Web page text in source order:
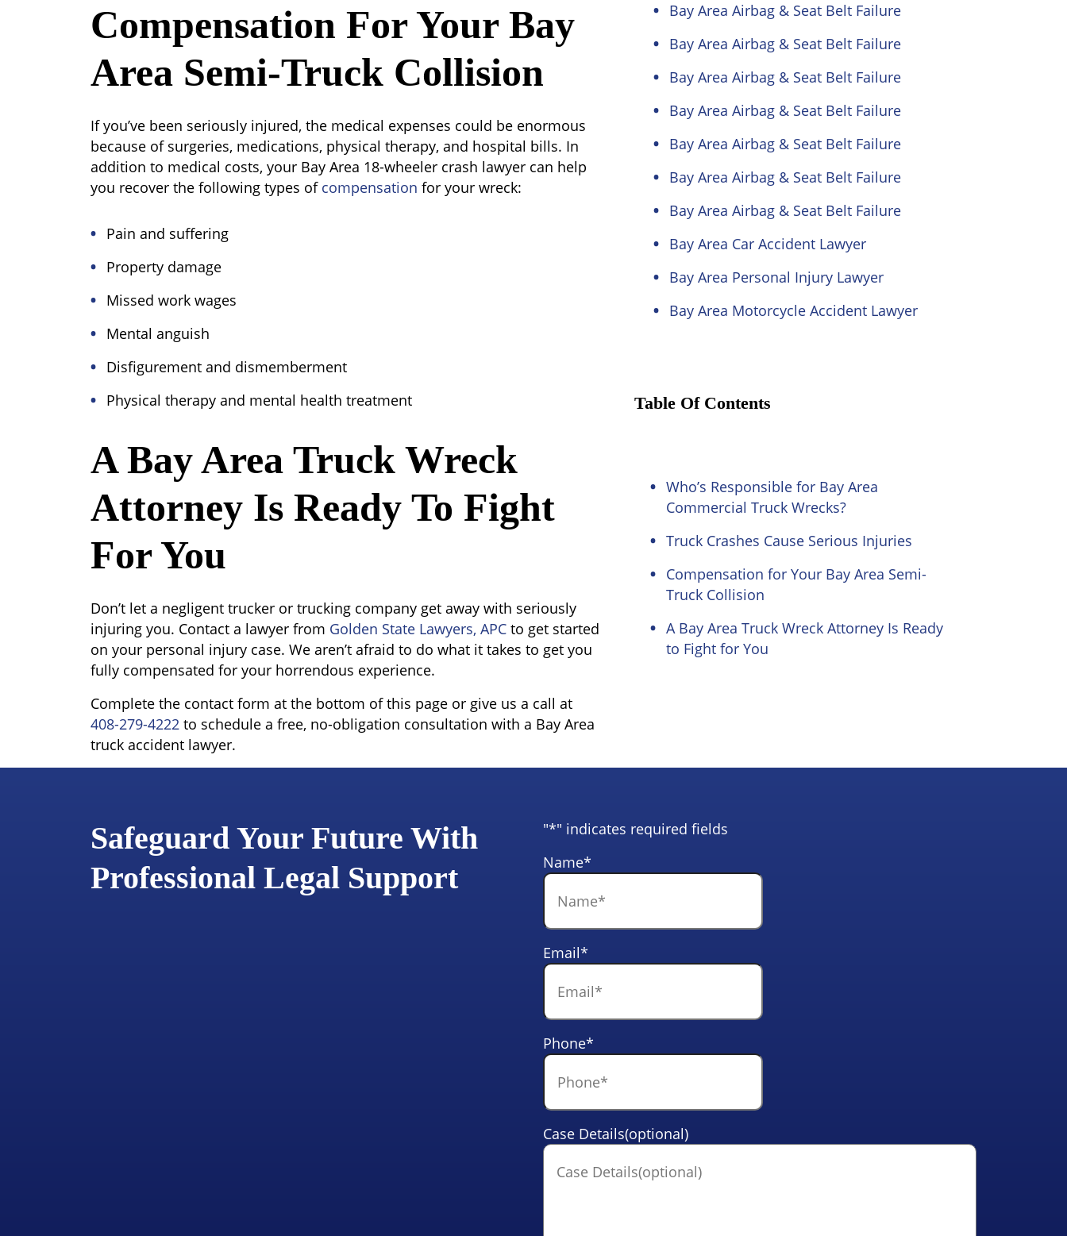
Compensation For Your Bay
Area Semi-Truck Collision
If you’ve been seriously injured, the medical expenses could be enormous
because of surgeries, medications, physical therapy, and hospital bills. In
addition to medical costs, your Bay Area 18-wheeler crash lawyer can help
you recover the following types of compensation for your wreck:
Pain and suffering
Property damage
Missed work wages
Mental anguish
Disfigurement and dismemberment
Physical therapy and mental health treatment
A Bay Area Truck Wreck
Attorney Is Ready To Fight
For You
Don’t let a negligent trucker or trucking company get away with seriously
injuring you. Contact a lawyer from Golden State Lawyers, APC to get started
on your personal injury case. We aren’t afraid to do what it takes to get you
fully compensated for your horrendous experience.
Complete the contact form at the bottom of this page or give us a call at
408-279-4222 to schedule a free, no-obligation consultation with a Bay Area
truck accident lawyer.
Bay Area Airbag & Seat Belt Failure
Bay Area Airbag & Seat Belt Failure
Bay Area Airbag & Seat Belt Failure
Bay Area Airbag & Seat Belt Failure
Bay Area Airbag & Seat Belt Failure
Bay Area Airbag & Seat Belt Failure
Bay Area Airbag & Seat Belt Failure
Bay Area Car Accident Lawyer
Bay Area Personal Injury Lawyer
Bay Area Motorcycle Accident Lawyer
Table Of Contents
Who’s Responsible for Bay Area
Commercial Truck Wrecks?
Truck Crashes Cause Serious Injuries
Compensation for Your Bay Area Semi-
Truck Collision
A Bay Area Truck Wreck Attorney Is Ready
to Fight for You
Safeguard Your Future With
Professional Legal Support
"*" indicates required fields
Name*
Email*
Phone*
Case Details(optional)